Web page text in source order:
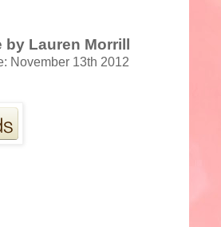
by Lauren Morrill
November 13th 2012